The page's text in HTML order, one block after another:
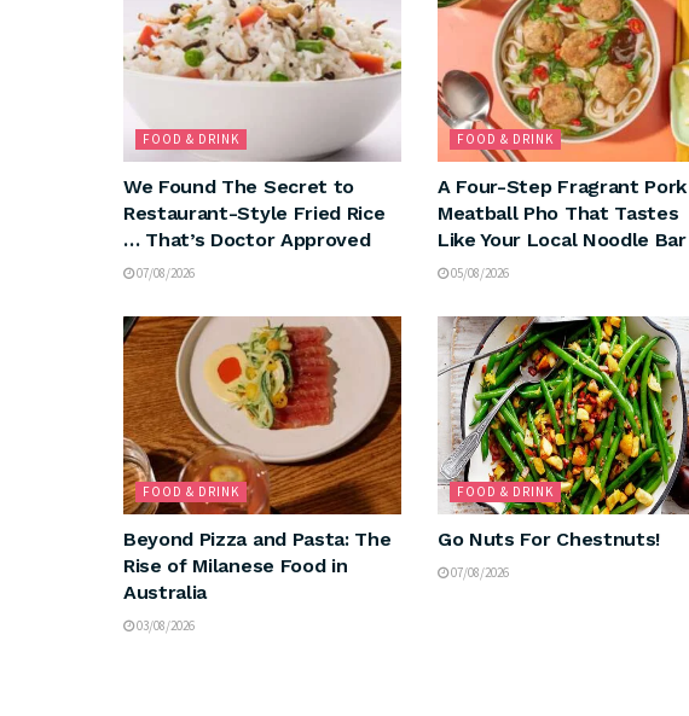
FOOD & DRINK
We Found The Secret to
Restaurant-Style Fried Rice
… That’s Doctor Approved
07/08/2026
FOOD & DRINK
A Four-Step Fragrant Pork
Meatball Pho That Tastes
Like Your Local Noodle Bar
05/08/2026
FOOD & DRINK
Beyond Pizza and Pasta: The
Rise of Milanese Food in
Australia
03/08/2026
FOOD & DRINK
Go Nuts For Chestnuts!
07/08/2026